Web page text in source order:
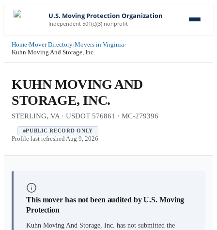
U.S. Moving Protection Organization
Independent 501(c)(3) nonprofit
Home›Mover Directory›Movers in Virginia›
Kuhn Moving And Storage, Inc.
KUHN MOVING AND
STORAGE, INC.
STERLING, VA · USDOT 576861 · MC-279396
PUBLIC RECORD ONLY
Profile last refreshed Aug 9, 2026
This mover has not been audited by U.S. Moving
Protection
Kuhn Moving And Storage, Inc. has not submitted the